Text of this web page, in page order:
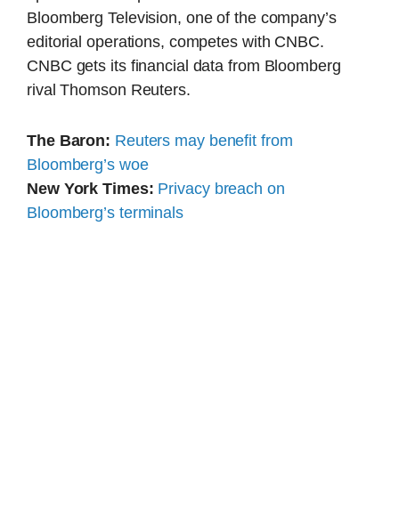
Bloomberg Television, one of the company’s
editorial operations, competes with CNBC.
CNBC gets its financial data from Bloomberg
rival Thomson Reuters.
The Baron: Reuters may benefit from
Bloomberg’s woe
New York Times: Privacy breach on
Bloomberg’s terminals